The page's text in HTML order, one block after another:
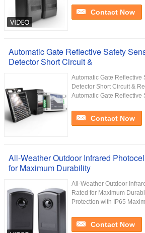
Contact Now
Automatic Gate Reflective Safety
Detector Short Circuit &
Automatic Gate Reflective
Detector Short Circuit &
Automatic Gate Reflective
Contact Now
All-Weather Outdoor Infrared
for Maximum Durability
All-Weather Outdoor
Rated for Maximum
Protection with IP65
Contact Now